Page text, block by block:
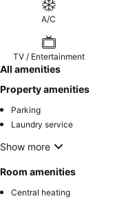
A/C
TV / Entertainment
All amenities
Property amenities
Parking
Laundry service
Show more
Room amenities
Central heating